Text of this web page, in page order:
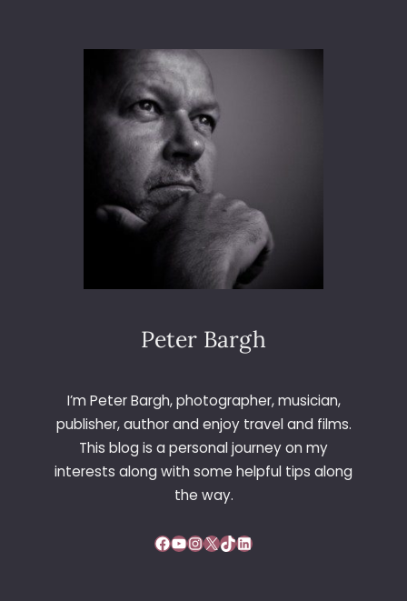
6
5
–
D
A
1
4
4
I
C
H
R
E
E
Peter Bargh
I’m Peter Bargh, photographer, musician,
publisher, author and enjoy travel and films.
This blog is a personal journey on my
interests along with some helpful tips along
the way.
Facebook YouTube InstagramX TikTok LinkedIn